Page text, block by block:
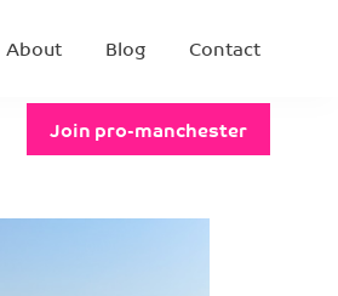
About Blog Contact
Join pro-manchester